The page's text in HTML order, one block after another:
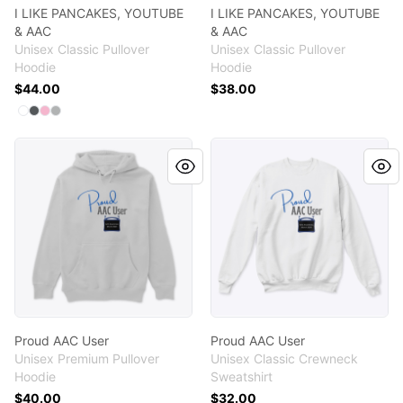
I LIKE PANCAKES, YOUTUBE
& AAC
Unisex Classic Pullover
Hoodie
$44.00
Available colors
Select
Select
Select
Select
I LIKE PANCAKES, YOUTUBE
& AAC
Unisex Classic Pullover
Hoodie
$38.00
Proud AAC User
Proud AAC User
Unisex Premium Pullover
Hoodie
$40.00
Proud AAC User
Unisex Classic Crewneck
Sweatshirt
$32.00